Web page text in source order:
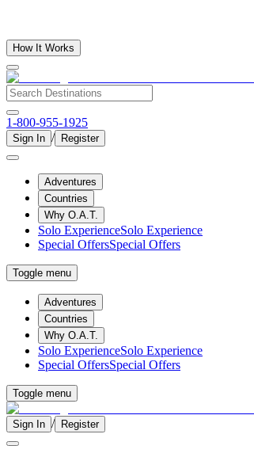
How It Works
1-800-955-1925
Sign In / Register
Adventures
Countries
Why O.A.T.
Solo ExperienceSolo Experience
Special OffersSpecial Offers
Toggle menu
Adventures
Countries
Why O.A.T.
Solo ExperienceSolo Experience
Special OffersSpecial Offers
Toggle menu
Sign In / Register